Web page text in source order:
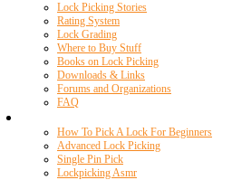
Lock Picking Stories
Rating System
Lock Grading
Where to Buy Stuff
Books on Lock Picking
Downloads & Links
Forums and Organizations
FAQ
How To Pick A Lock For Beginners
Advanced Lock Picking
Single Pin Pick
Lockpicking Asmr